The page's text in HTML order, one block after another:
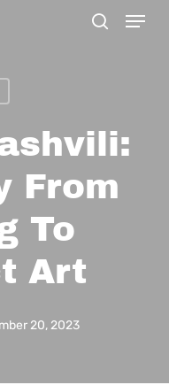
Menu
From
To
Art
20, 2023